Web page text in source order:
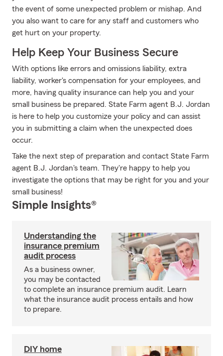
the event of some unexpected problem or mishap. And
you also want to care for any staff and customers who
get hurt on your property.
Help Keep Your Business Secure
With options like errors and omissions liability, extra
liability, worker's compensation for your employees, and
more, having quality insurance can help you and your
small business be prepared. State Farm agent B.J. Jordan
is here to help you customize your policy and can assist
you in submitting a claim when the unexpected does
occur.
Take the next step of preparation and contact State Farm
agent B.J. Jordan's team. They're happy to help you
investigate the options that may be right for you and your
small business!
Simple Insights®
Understanding the
insurance premium
audit process
As a business owner,
you may be contacted
to complete an insurance premium audit. Learn
what the insurance audit process entails and how
to prepare.
DIY home